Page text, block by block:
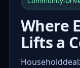
Where
Lifts a